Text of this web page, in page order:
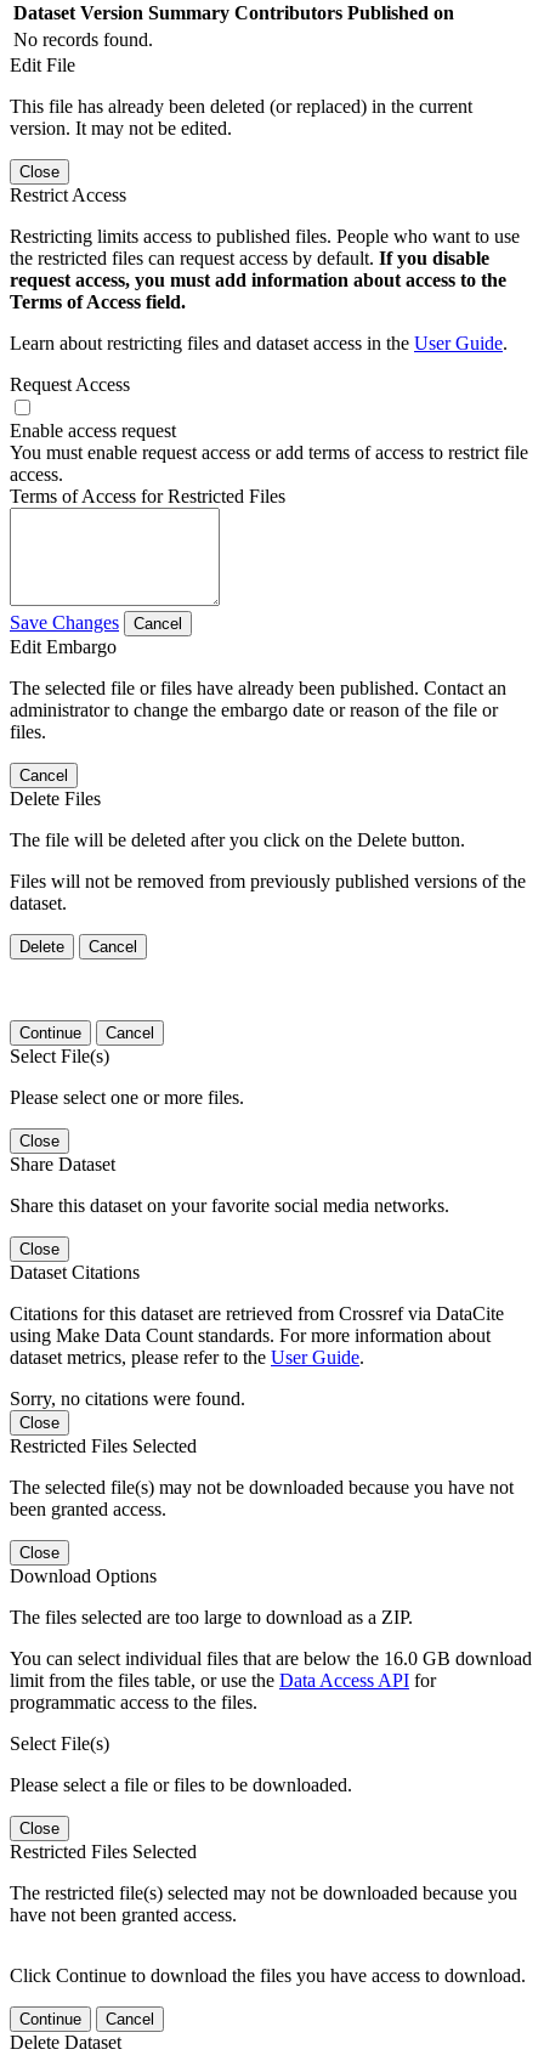
Dataset Version Summary Contributors Published on
No records found.
Edit File
This file has already been deleted (or replaced) in the current
version. It may not be edited.
Close
Restrict Access
Restricting limits access to published files. People who want to use
the restricted files can request access by default. If you disable
request access, you must add information about access to the
Terms of Access field.
Learn about restricting files and dataset access in the User Guide.
Request Access
Enable access request
You must enable request access or add terms of access to restrict file
access.
Terms of Access for Restricted Files
Save Changes Cancel
Edit Embargo
The selected file or files have already been published. Contact an
administrator to change the embargo date or reason of the file or
files.
Cancel
Delete Files
The file will be deleted after you click on the Delete button.
Files will not be removed from previously published versions of the
dataset.
Delete Cancel
Continue Cancel
Select File(s)
Please select one or more files.
Close
Share Dataset
Share this dataset on your favorite social media networks.
Close
Dataset Citations
Citations for this dataset are retrieved from Crossref via DataCite
using Make Data Count standards. For more information about
dataset metrics, please refer to the User Guide.
Sorry, no citations were found.
Close
Restricted Files Selected
The selected file(s) may not be downloaded because you have not
been granted access.
Close
Download Options
The files selected are too large to download as a ZIP.
You can select individual files that are below the 16.0 GB download
limit from the files table, or use the Data Access API for
programmatic access to the files.
Select File(s)
Please select a file or files to be downloaded.
Close
Restricted Files Selected
The restricted file(s) selected may not be downloaded because you
have not been granted access.
Click Continue to download the files you have access to download.
Continue Cancel
Delete Dataset